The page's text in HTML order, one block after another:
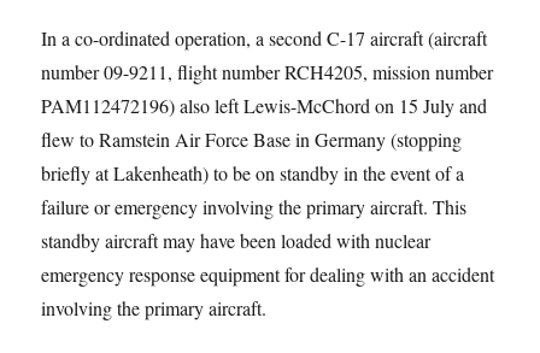
In a co-ordinated operation, a second C-17 aircraft (aircraft
number 09-9211, flight number RCH4205, mission number
PAM112472196) also left Lewis-McChord on 15 July and
flew to Ramstein Air Force Base in Germany (stopping
briefly at Lakenheath) to be on standby in the event of a
failure or emergency involving the primary aircraft. This
standby aircraft may have been loaded with nuclear
emergency response equipment for dealing with an accident
involving the primary aircraft.